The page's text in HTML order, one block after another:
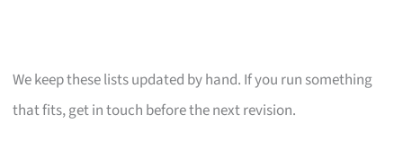
We keep these lists updated by hand. If you run something
that fits, get in touch before the next revision.